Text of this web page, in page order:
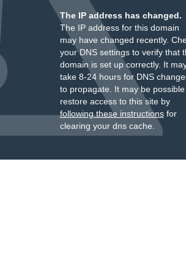
The IP address has changed.
The IP address for this domain
may have changed recently.
your DNS settings to verify that
domain is set up correctly. It
take 8-24 hours for DNS
to propagate. It may be
restore access to this site by
following these instructionsfor
clearing your dns cache.